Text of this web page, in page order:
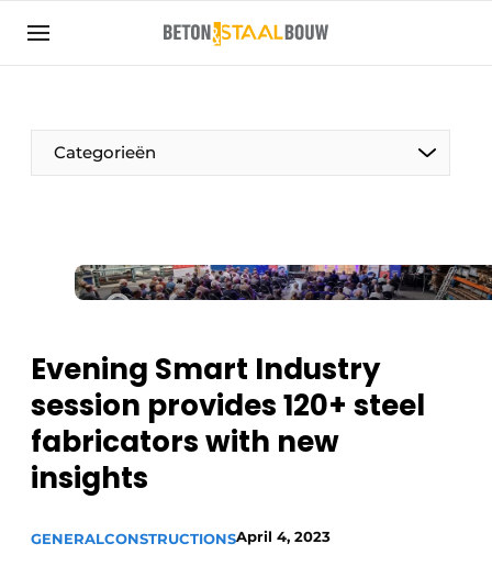
Sign up
Articles
Companies
construction industry
Contact
Event registration
Most Read
Newsletter
Podcasts
Privacy / Cookie statement
Categorieën
Evening Smart Industry
session provides 120+ steel
fabricators with new
insights
GENERALCONSTRUCTIONSApril 4, 2023